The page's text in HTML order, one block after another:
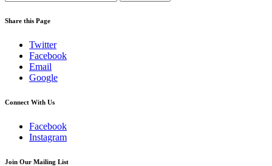
Share this Page
Twitter
Facebook
Email
Google
Connect With Us
Facebook
Instagram
Join Our Mailing List